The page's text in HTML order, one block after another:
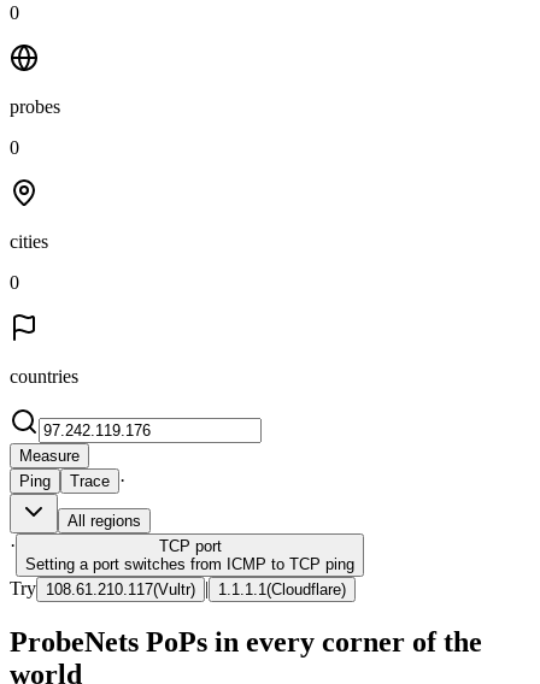
0
probes
0
cities
0
countries
Measure
Ping
Trace ·
All regions
· TCP port
Setting a port switches from ICMP to TCP ping
Try 108.61.210.117(Vultr) | 1.1.1.1 (Cloudflare)
ProbeNets PoPs in every corner of the
world